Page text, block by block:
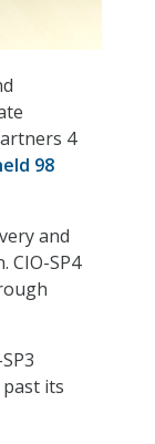
4
98
and
CIO-SP4
its